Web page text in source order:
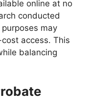
online at no
conducted
may
access. This
balancing